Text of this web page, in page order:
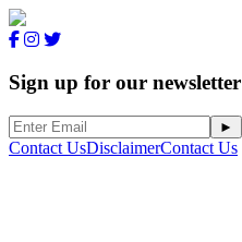
Sign up for our newsletter
Contact UsDisclaimerContact Us